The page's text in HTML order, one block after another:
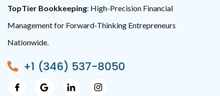
TopTier Bookkeeping: High-Precision Financial
Management for Forward-Thinking Entrepreneurs
Nationwide.
+1 (346) 537-8050